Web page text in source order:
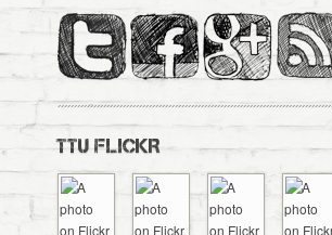
TTU FLICKR